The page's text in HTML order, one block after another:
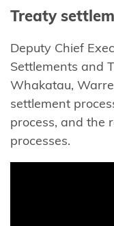
Collective
-Tangitū
Mōkai
Pātea
Nui
Treaty
Deputy Chief
Settlements and
Whakatau,
settlement
process, and the
processes.